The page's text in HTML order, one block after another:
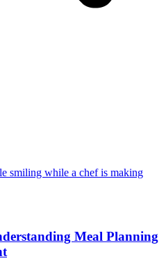
Meal Planning